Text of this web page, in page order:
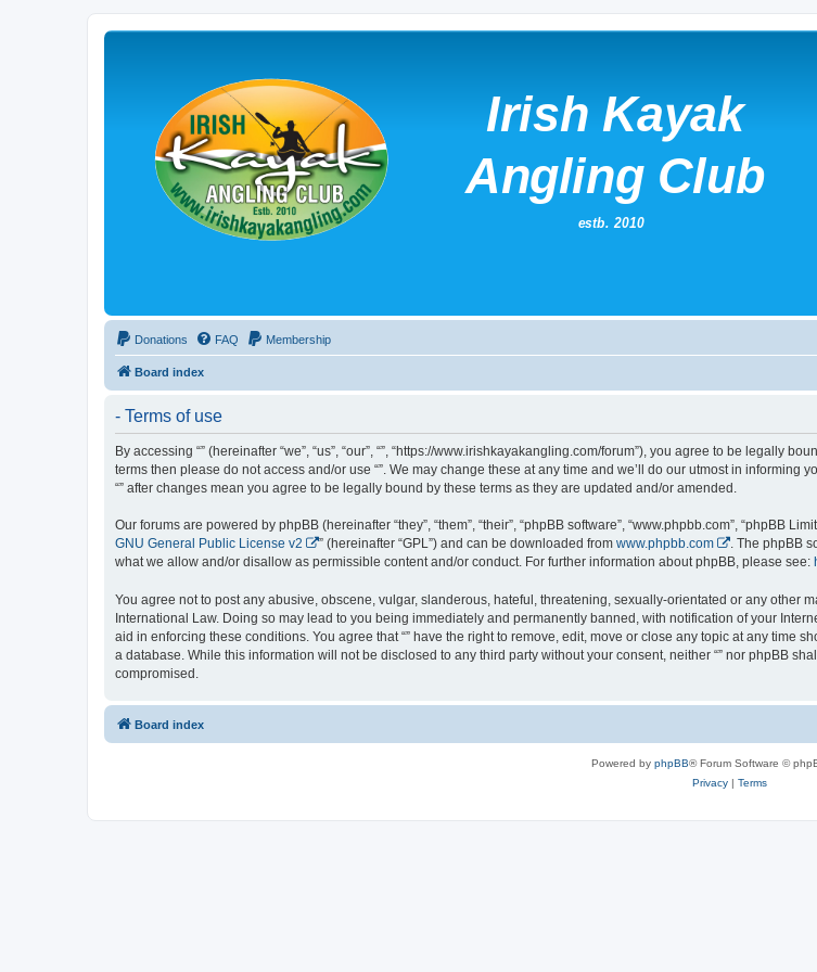
Donations FAQ Membership
Board index
- Terms of use
By accessing “” (hereinafter “we”, “us”, “our”, “”, “https://www.irishkayakangling.com/forum”), you agree to be legally
terms then please do not access and/or use “”. We may change these at any time and we’ll do our utmost in
“” after changes mean you agree to be legally bound by these terms as they are updated and/or amended.
Our forums are powered by phpBB (hereinafter “they”, “them”, “their”, “phpBB software”, “www.phpbb.com”, “phpBB
GNU General Public License v2
” (hereinafter “GPL”) and can be downloaded from www.phpbb.com
. The phpBB
what we allow and/or disallow as permissible content and/or conduct. For further information about phpBB, please see:
You agree not to post any abusive, obscene, vulgar, slanderous, hateful, threatening, sexually-orientated or any other
International Law. Doing so may lead to you being immediately and permanently banned, with notification of your
aid in enforcing these conditions. You agree that “” have the right to remove, edit, move or close any topic at any time
a database. While this information will not be disclosed to any third party without your consent, neither “” nor phpBB
compromised.
Board index
Powered by phpBB® Forum Software ©
Privacy| Terms